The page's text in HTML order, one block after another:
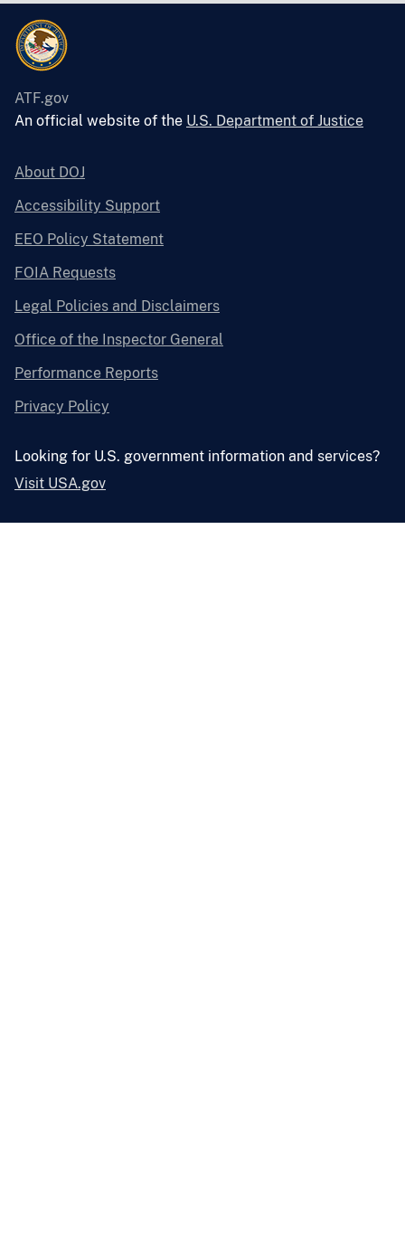
ATF.gov
An official website of the U.S. Department of Justice
About DOJ
Accessibility Support
EEO Policy Statement
FOIA Requests
Legal Policies and Disclaimers
Office of the Inspector General
Performance Reports
Privacy Policy
Looking for U.S. government information and services?
Visit USA.gov